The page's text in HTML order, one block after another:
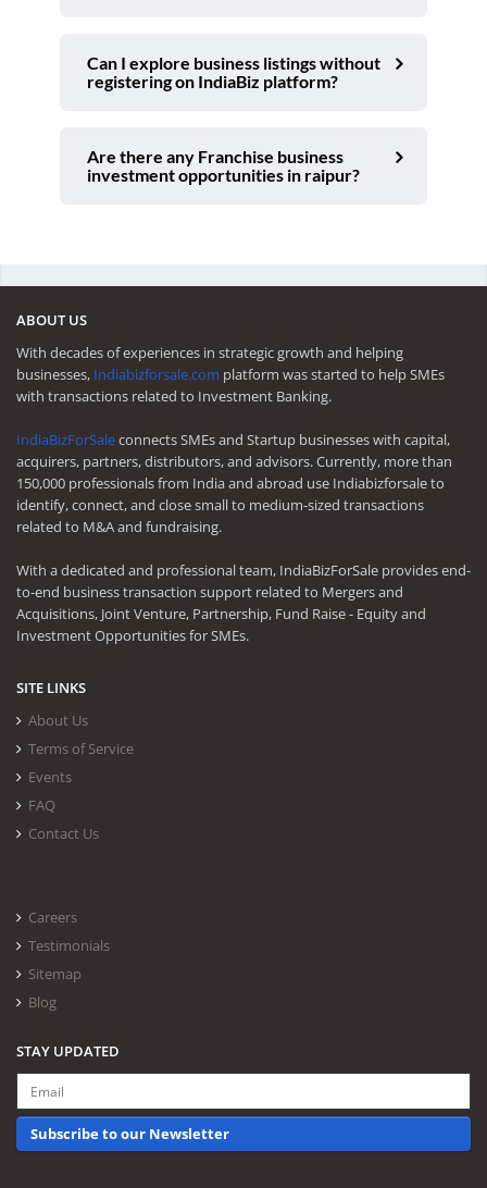
Can I explore business listings without
registering on IndiaBiz platform?
Are there any Franchise business
investment opportunities in raipur?
ABOUT US
With decades of experiences in strategic growth and helping
businesses, Indiabizforsale.com platform was started to help SMEs
with transactions related to Investment Banking.
IndiaBizForSaleconnects SMEs and Startup businesses with capital,
acquirers, partners, distributors, and advisors. Currently, more than
150,000 professionals from India and abroad use Indiabizforsale to
identify, connect, and close small to medium-sized transactions
related to M&A and fundraising.
With a dedicated and professional team, IndiaBizForSale provides end-
to-end business transaction support related to Mergers and
Acquisitions, Joint Venture, Partnership, Fund Raise - Equity and
Investment Opportunities for SMEs.
SITE LINKS
About Us
Terms of Service
Events
FAQ
Contact Us
Careers
Testimonials
Sitemap
Blog
STAY UPDATED
Subscribe to our Newsletter